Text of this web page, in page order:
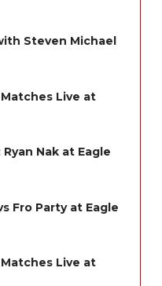
Steven Michael
Matches Live at
Nak at Eagle
Fro Party at Eagle
Matches Live at